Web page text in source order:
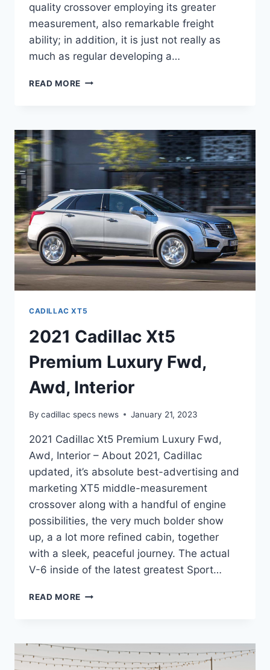
quality crossover employing its greater
measurement, also remarkable freight
ability; in addition, it is just not really as
much as regular developing a…
READ MORE DOES
CADILLAC
XT5
HAVE
PLAYER
CADILLAC XT5
2021 Cadillac Xt5
Premium Luxury Fwd,
Awd, Interior
By cadillac specs news January 21, 2023
2021 Cadillac Xt5 Premium Luxury Fwd,
Awd, Interior – About 2021, Cadillac
updated, it’s absolute best-advertising and
marketing XT5 middle-measurement
crossover along with a handful of engine
possibilities, the very much bolder show
up, a a lot more refined cabin, together
with a sleek, peaceful journey. The actual
V-6 inside of the latest greatest Sport…
READ MORE 2021
LUXURY